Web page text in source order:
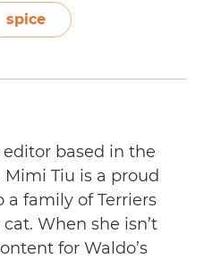
spice
based in the
Mimi Tiu is a proud
a family of Terriers
When she isn’t
for Waldo’s